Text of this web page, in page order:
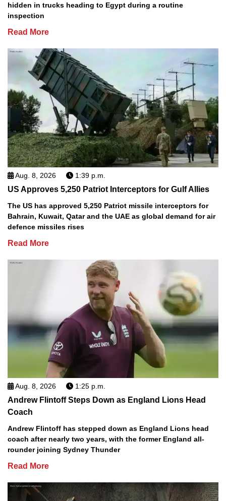
hidden in trucks heading to Egypt during a routine
inspection
Read More
Aug. 8, 2026 1:39 p.m.
US Approves 5,250 Patriot Interceptors for Gulf Allies
The US has approved 5,250 Patriot missile interceptors for
Bahrain, Kuwait, Qatar and the UAE as global demand for air
defence missiles rises
Read More
Aug. 8, 2026 1:25 p.m.
Andrew Flintoff Steps Down as England Lions Head
Coach
Andrew Flintoff has stepped down as England Lions head
coach after nearly two years, with the former England all-
rounder joining Sydney Thunder
Read More